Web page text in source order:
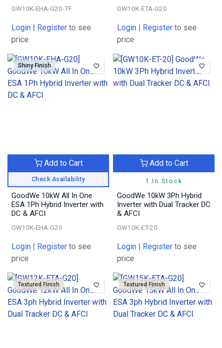
GW10K-EHA-G20-TF
Login Register to see
price
GW10K-ETA-G20
Login Register to see
price
Shiny Finish
Check Availability
Add to Cart
GoodWe 10kW All In One
ESA 1Ph Hybrid Inverter with
DC & AFCI
GW10K-EHA-G20
Login Register to see
price
1 In Stock
Add to Cart
GoodWe 10kW 3Ph Hybrid
Inverter with Dual Tracker DC
& AFCI
GW10K-ET-20
Login Register to see
price
Textured Finish Textured Finish